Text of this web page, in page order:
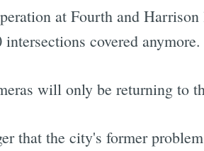
at Fourth and
covered anymore.
will only be returning to
that the city's former